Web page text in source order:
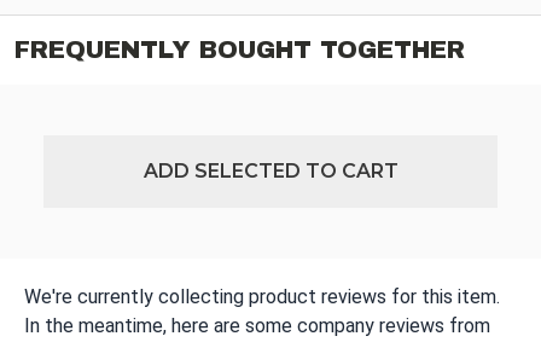
FREQUENTLY BOUGHT TOGETHER
ADD SELECTED TO CART
We're currently collecting product reviews for this item.
In the meantime, here are some company reviews from